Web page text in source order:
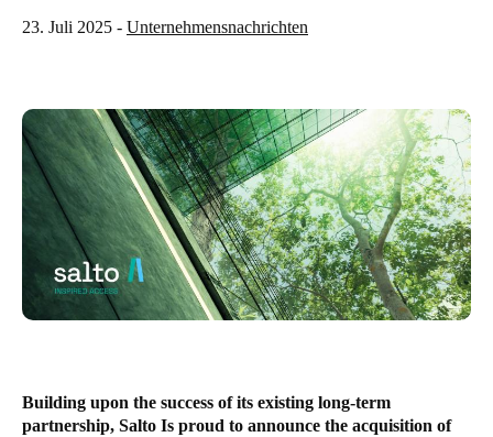
Germany|Deutsch
Deutsch
Switzerland
Deutsch
Français Italiano
United Kingdom
English
France
23. Juli 2025 - Unternehmensnachrichten
Building upon the success of its existing long-term
partnership, Salto Is proud to announce the acquisition of